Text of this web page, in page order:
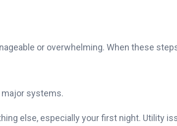
or overwhelming. When these
major systems.
else, especially your first night. Utility